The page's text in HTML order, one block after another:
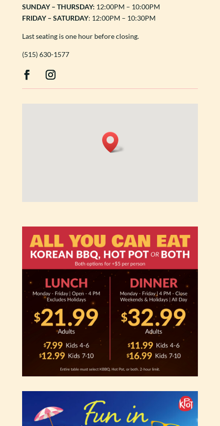
SUNDAY – THURSDAY: 12:00PM – 10:00PM
FRIDAY – SATURDAY: 12:00PM – 10:30PM
Last seating is one hour before closing.
(515) 630-1577